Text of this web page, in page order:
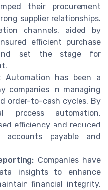
their procurement
supplier relationships.
channels, aided by
efficient purchase
and set the stage for
Automation has been a
companies in managing
order-to-cash cycles. By
process automation,
efficiency and reduced
accounts payable and
Companies have
insights to enhance
financial integrity.